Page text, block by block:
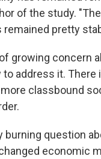
of the study.
pretty
growing concern
address it.
classbound
burning question
economic